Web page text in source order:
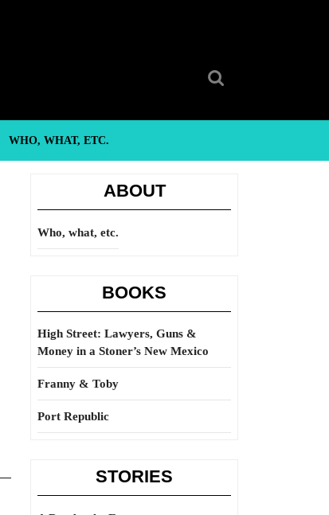
WHO, WHAT, ETC.
ABOUT
Who, what, etc.
BOOKS
High Street: Lawyers, Guns &
Money in a Stoner’s New Mexico
Franny & Toby
Port Republic
STORIES